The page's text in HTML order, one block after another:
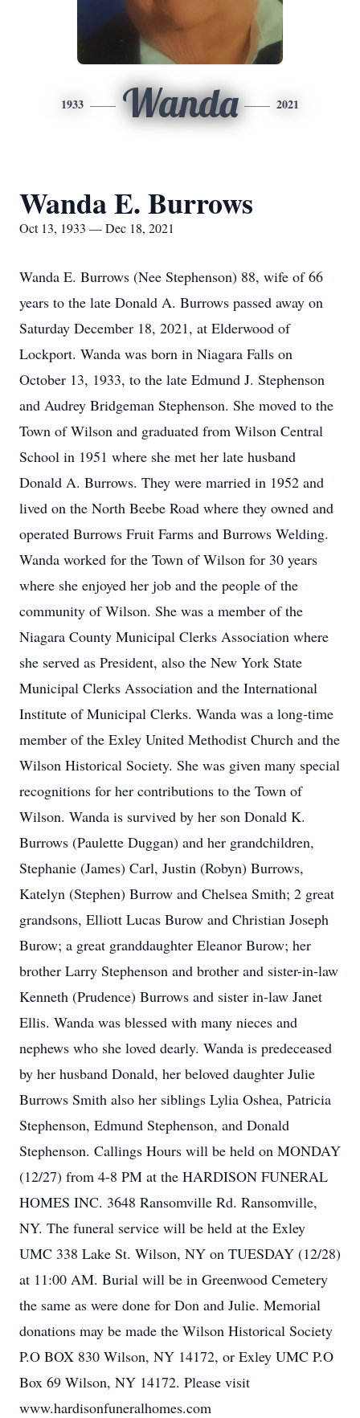
1933 Wanda 2021
Wanda E. Burrows
Oct 13, 1933 — Dec 18, 2021
Wanda E. Burrows (Nee Stephenson) 88, wife of 66
years to the late Donald A. Burrows passed away on
Saturday December 18, 2021, at Elderwood of
Lockport. Wanda was born in Niagara Falls on
October 13, 1933, to the late Edmund J. Stephenson
and Audrey Bridgeman Stephenson. She moved to the
Town of Wilson and graduated from Wilson Central
School in 1951 where she met her late husband
Donald A. Burrows. They were married in 1952 and
lived on the North Beebe Road where they owned and
operated Burrows Fruit Farms and Burrows Welding.
Wanda worked for the Town of Wilson for 30 years
where she enjoyed her job and the people of the
community of Wilson. She was a member of the
Niagara County Municipal Clerks Association where
she served as President, also the New York State
Municipal Clerks Association and the International
Institute of Municipal Clerks. Wanda was a long-time
member of the Exley United Methodist Church and the
Wilson Historical Society. She was given many special
recognitions for her contributions to the Town of
Wilson. Wanda is survived by her son Donald K.
Burrows (Paulette Duggan) and her grandchildren,
Stephanie (James) Carl, Justin (Robyn) Burrows,
Katelyn (Stephen) Burrow and Chelsea Smith; 2 great
grandsons, Elliott Lucas Burow and Christian Joseph
Burow; a great granddaughter Eleanor Burow; her
brother Larry Stephenson and brother and sister-in-law
Kenneth (Prudence) Burrows and sister in-law Janet
Ellis. Wanda was blessed with many nieces and
nephews who she loved dearly. Wanda is predeceased
by her husband Donald, her beloved daughter Julie
Burrows Smith also her siblings Lylia Oshea, Patricia
Stephenson, Edmund Stephenson, and Donald
Stephenson. Callings Hours will be held on MONDAY
(12/27) from 4-8 PM at the HARDISON FUNERAL
HOMES INC. 3648 Ransomville Rd. Ransomville,
NY. The funeral service will be held at the Exley
UMC 338 Lake St. Wilson, NY on TUESDAY (12/28)
at 11:00 AM. Burial will be in Greenwood Cemetery
the same as were done for Don and Julie. Memorial
donations may be made the Wilson Historical Society
P.O BOX 830 Wilson, NY 14172, or Exley UMC P.O
Box 69 Wilson, NY 14172. Please visit
www.hardisonfuneralhomes.com